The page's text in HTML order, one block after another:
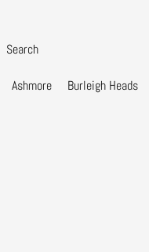
Ashmore Burleigh Heads